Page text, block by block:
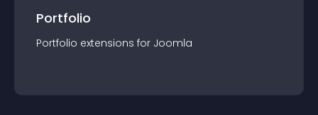
Portfolio
Portfolio extensions for Joomla